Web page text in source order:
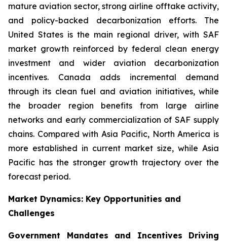
mature aviation sector, strong airline offtake activity,
and policy-backed decarbonization efforts. The
United States is the main regional driver, with SAF
market growth reinforced by federal clean energy
investment and wider aviation decarbonization
incentives. Canada adds incremental demand
through its clean fuel and aviation initiatives, while
the broader region benefits from large airline
networks and early commercialization of SAF supply
chains. Compared with Asia Pacific, North America is
more established in current market size, while Asia
Pacific has the stronger growth trajectory over the
forecast period.
Market Dynamics: Key Opportunities and
Challenges
Government Mandates and Incentives Driving